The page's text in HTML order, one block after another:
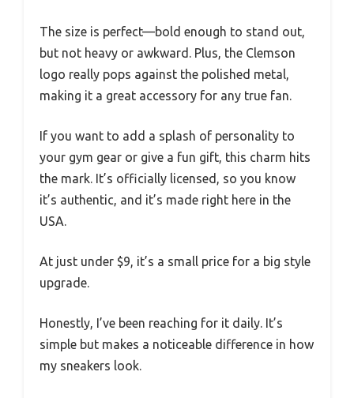
The size is perfect—bold enough to stand out,
but not heavy or awkward. Plus, the Clemson
logo really pops against the polished metal,
making it a great accessory for any true fan.
If you want to add a splash of personality to
your gym gear or give a fun gift, this charm hits
the mark. It’s officially licensed, so you know
it’s authentic, and it’s made right here in the
USA.
At just under $9, it’s a small price for a big style
upgrade.
Honestly, I’ve been reaching for it daily. It’s
simple but makes a noticeable difference in how
my sneakers look.